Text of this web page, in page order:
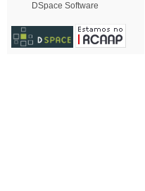
DSpace Software